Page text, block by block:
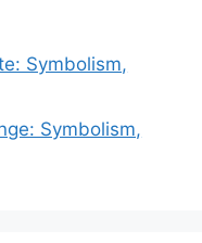
Symbolism,
Symbolism,